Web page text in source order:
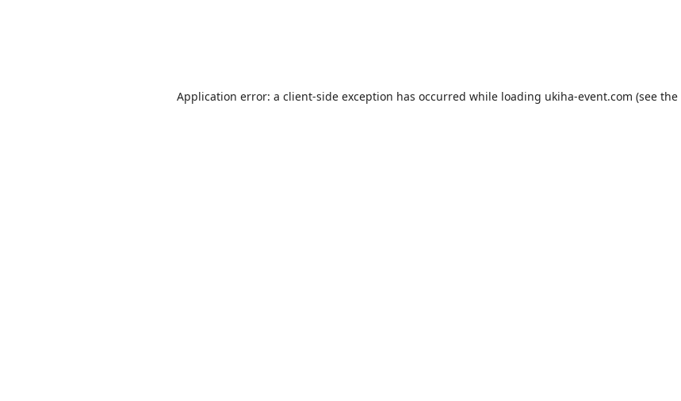
Application error: a client-side exception has occurred while loading ukiha-event.com (see the